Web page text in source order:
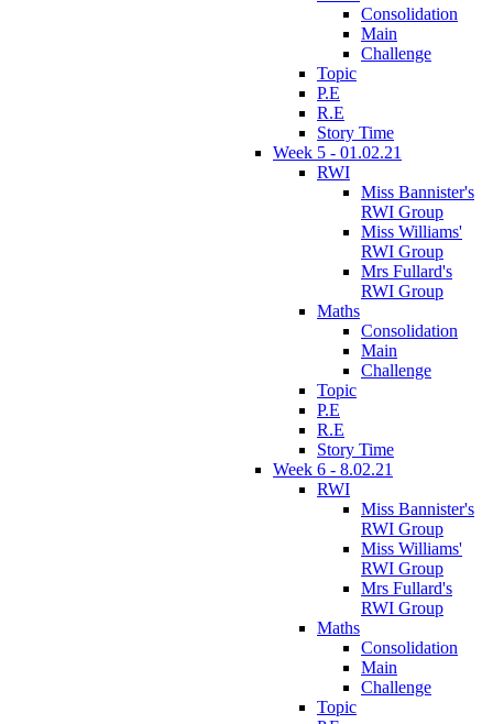
Consolidation
Main
Challenge
Topic
P.E
R.E
Story Time
Week 5 - 01.02.21
RWI
Miss Bannister's
RWI Group
Miss Williams'
RWI Group
Mrs Fullard's
RWI Group
Maths
Consolidation
Main
Challenge
Topic
P.E
R.E
Story Time
Week 6 - 8.02.21
RWI
Miss Bannister's
RWI Group
Miss Williams'
RWI Group
Mrs Fullard's
RWI Group
Maths
Consolidation
Main
Challenge
Topic